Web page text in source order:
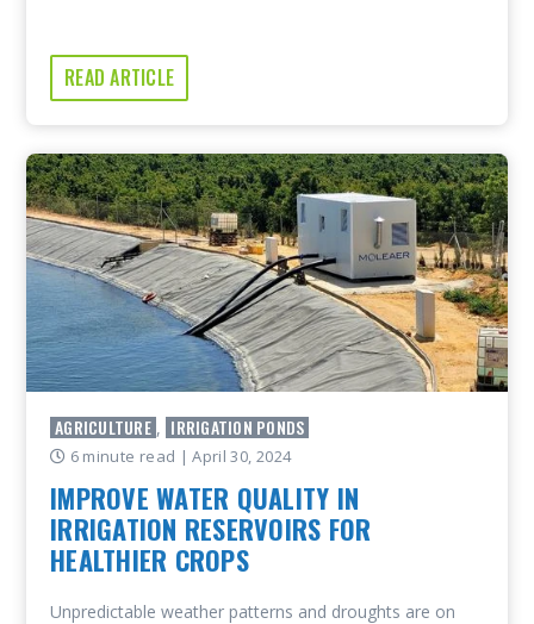
READ ARTICLE
AGRICULTURE , IRRIGATION PONDS
6 minute read | April 30, 2024
IMPROVE WATER QUALITY IN
IRRIGATION RESERVOIRS FOR
HEALTHIER CROPS
Unpredictable weather patterns and droughts are on